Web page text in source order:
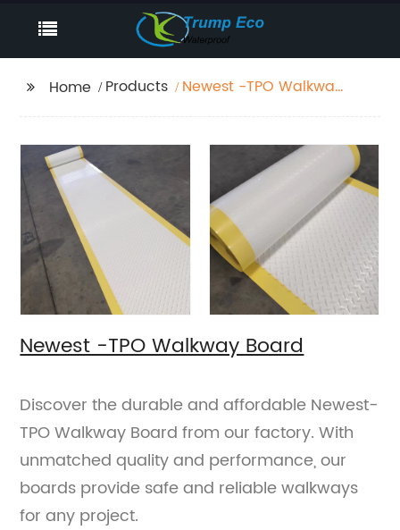
Home Products
Newest -TPO Walkway
Newest -TPO Walkway Board
Discover the durable and affordable Newest-
TPO Walkway Board from our factory. With
unmatched quality and performance, our
boards provide safe and reliable walkways
for any project.